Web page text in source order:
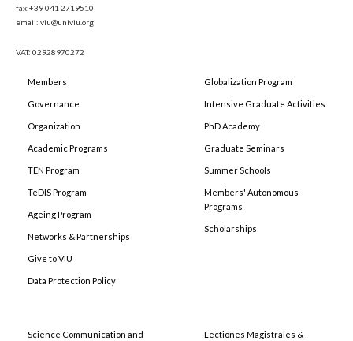
fax:+39 041 2719510
email: viu@univiu.org
VAT: 02928970272
Members
Governance
Organization
Academic Programs
TEN Program
TeDIS Program
Ageing Program
Networks & Partnerships
Give to VIU
Data Protection Policy
Globalization Program
Intensive Graduate Activities
PhD Academy
Graduate Seminars
Summer Schools
Members' Autonomous
Programs
Scholarships
Science Communication and
Lectiones Magistrales &